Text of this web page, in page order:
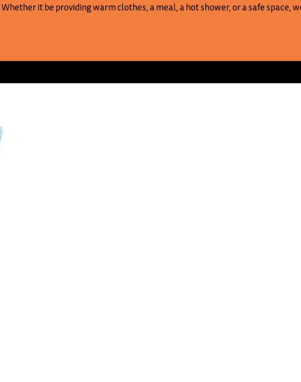
Whether it be providing warm clothes, a meal, a hot shower, or a safe